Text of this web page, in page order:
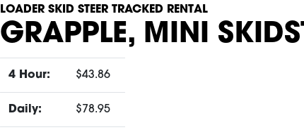
LOADER SKID STEER TRACKED RENTAL
GRAPPLE, MINI
4 Hour: $43.86
Daily: $78.95